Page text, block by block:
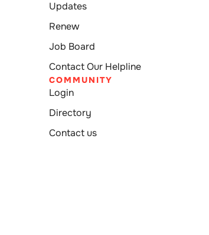
Updates
Renew
Job Board
Contact Our Helpline
COMMUNITY
Login
Directory
Contact us